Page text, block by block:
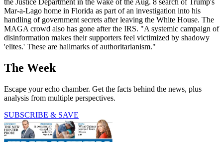
the Justice Department in the wake of the Aug. 8 search of Trump's
Mar-a-Lago home in Florida as part of an investigation into his
handling of government secrets after leaving the White House. The
MAGA crowd also has gone after the IRS. "A systemic campaign of
disinformation makes their supporters feel victimized by shadowy
'elites.' These are hallmarks of authoritarianism."
The Week
Escape your echo chamber. Get the facts behind the news, plus
analysis from multiple perspectives.
SUBSCRIBE & SAVE